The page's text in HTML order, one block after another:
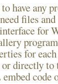
have any
files
for
for
directly
code